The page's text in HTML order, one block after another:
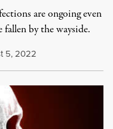
are ongoing even
by the wayside.
5, 2022